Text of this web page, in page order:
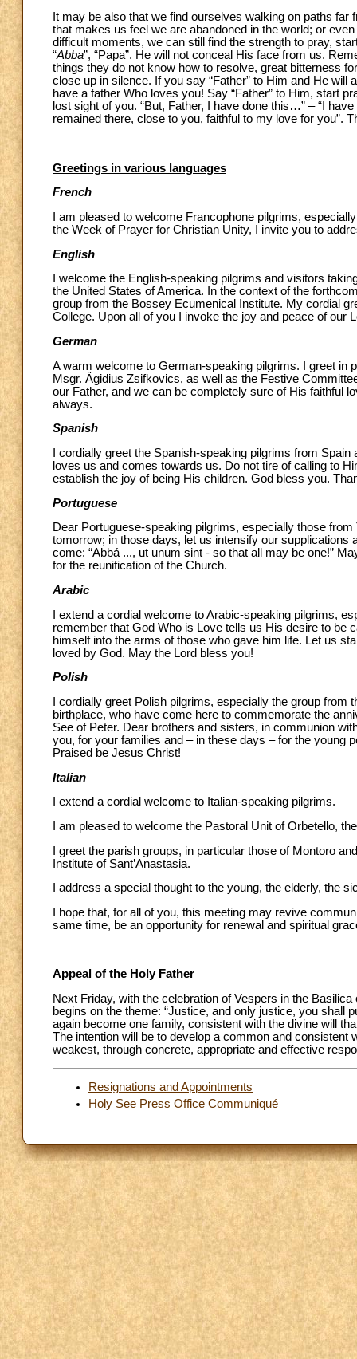
It may be also that we find ourselves walking on paths
that makes us feel we are abandoned in the world; or
difficult moments, we can still find the strength to pray,
“Abba”, “Papa”. He will not conceal His face from us.
things they do not know how to resolve, great bitterness
close up in silence. If you say “Father” to Him and He
have a father Who loves you! Say “Father” to Him, start
lost sight of you. “But, Father, I have done this…” – “I
remained there, close to you, faithful to my love for you”.
Greetings in various languages
French
I am pleased to welcome Francophone pilgrims,
the Week of Prayer for Christian Unity, I invite you to
English
I welcome the English-speaking pilgrims and visitors
the United States of America. In the context of the
group from the Bossey Ecumenical Institute. My cordial
College. Upon all of you I invoke the joy and peace of our
German
A warm welcome to German-speaking pilgrims. I greet in
Msgr. Ägidius Zsifkovics, as well as the Festive
our Father, and we can be completely sure of His faithful
always.
Spanish
I cordially greet the Spanish-speaking pilgrims from
loves us and comes towards us. Do not tire of calling to
establish the joy of being His children. God bless you.
Portuguese
Dear Portuguese-speaking pilgrims, especially those
tomorrow; in those days, let us intensify our supplications
come: “Abbá ..., ut unum sint - so that all may be one!”
for the reunification of the Church.
Arabic
I extend a cordial welcome to Arabic-speaking pilgrims,
remember that God Who is Love tells us His desire to be
himself into the arms of those who gave him life. Let us
loved by God. May the Lord bless you!
Polish
I cordially greet Polish pilgrims, especially the group
birthplace, who have come here to commemorate the
See of Peter. Dear brothers and sisters, in communion
you, for your families and – in these days – for the young
Praised be Jesus Christ!
Italian
I extend a cordial welcome to Italian-speaking pilgrims.
I am pleased to welcome the Pastoral Unit of Orbetello,
I greet the parish groups, in particular those of Montoro
Institute of Sant’Anastasia.
I address a special thought to the young, the elderly, the
I hope that, for all of you, this meeting may revive
same time, be an opportunity for renewal and spiritual
Appeal of the Holy Father
Next Friday, with the celebration of Vespers in the
begins on the theme: “Justice, and only justice, you shall
again become one family, consistent with the divine will
The intention will be to develop a common and consistent
weakest, through concrete, appropriate and effective
Resignations and Appointments
Holy See Press Office Communiqué